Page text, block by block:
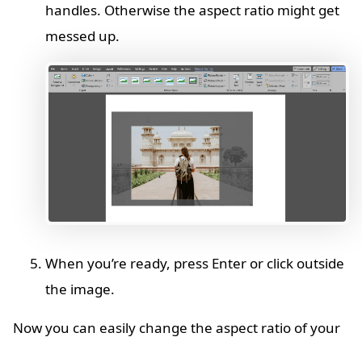
handles. Otherwise the aspect ratio might get
messed up.
When you’re ready, press Enter or click outside
the image.
Now you can easily change the aspect ratio of your